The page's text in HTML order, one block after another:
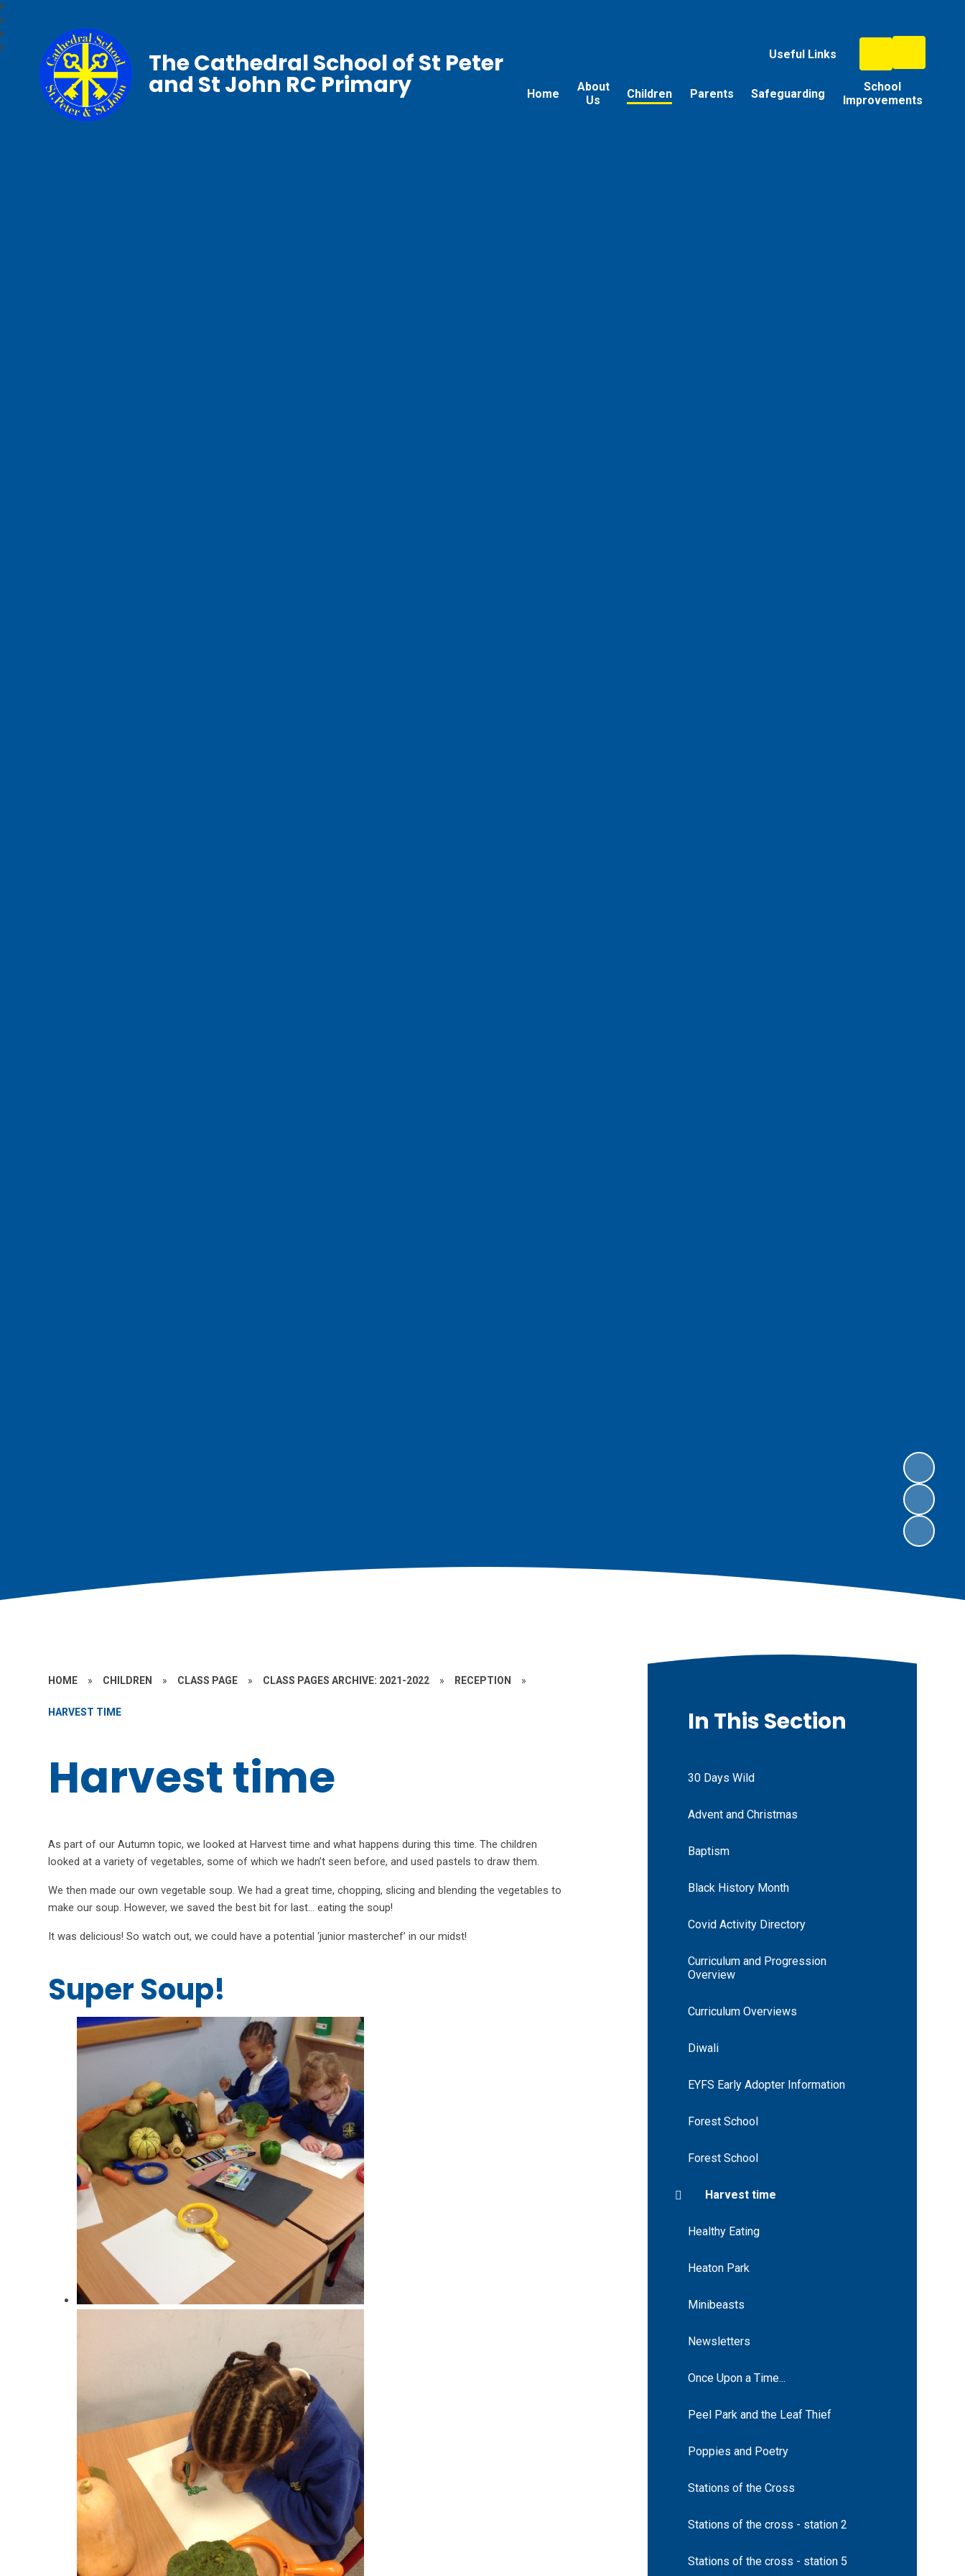
Useful Links
Home
About
Us
Children Parents Safeguarding
School
Improvements
The Cathedral School of St Peter
and St John RC Primary
HOME » CHILDREN » CLASS PAGE » CLASS PAGES ARCHIVE: 2021-2022 » RECEPTION »
HARVEST TIME
Harvest time
As part of our Autumn topic, we looked at Harvest time and what happens during this time. The children
looked at a variety of vegetables, some of which we hadn’t seen before, and used pastels to draw them.
We then made our own vegetable soup. We had a great time, chopping, slicing and blending the vegetables to
make our soup. However, we saved the best bit for last… eating the soup!
It was delicious! So watch out, we could have a potential ‘junior masterchef’ in our midst!
Super Soup!
In This Section
30 Days Wild
Advent and Christmas
Baptism
Black History Month
Covid Activity Directory
Curriculum and Progression
Overview
Curriculum Overviews
Diwali
EYFS Early Adopter Information
Forest School
Forest School
Harvest time
Healthy Eating
Heaton Park
Minibeasts
Newsletters
Once Upon a Time...
Peel Park and the Leaf Thief
Poppies and Poetry
Stations of the Cross
Stations of the cross - station 2
Stations of the cross - station 5